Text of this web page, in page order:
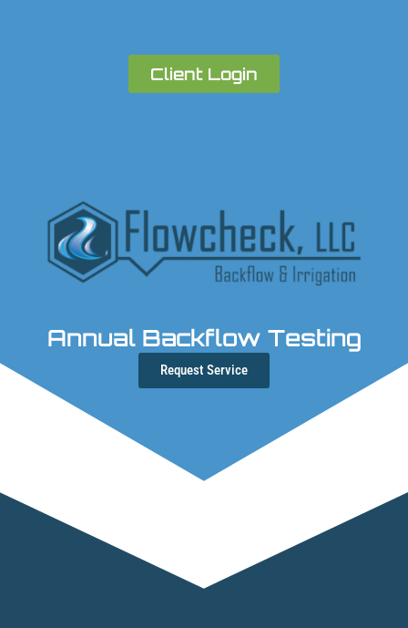
Client Login
Annual Backflow Testing
Request Service